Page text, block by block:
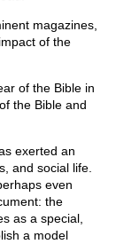
magazines,
of the
of the Bible in
the Bible and
exerted an
and social life.
even
the
as a special,
a model